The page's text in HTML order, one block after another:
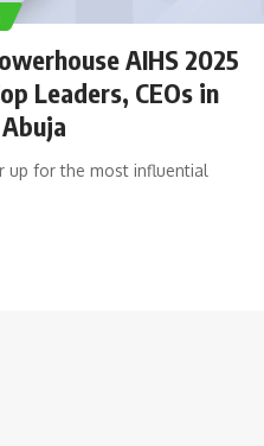
AIHS 2025
Leaders, CEOs in
up for the most influential